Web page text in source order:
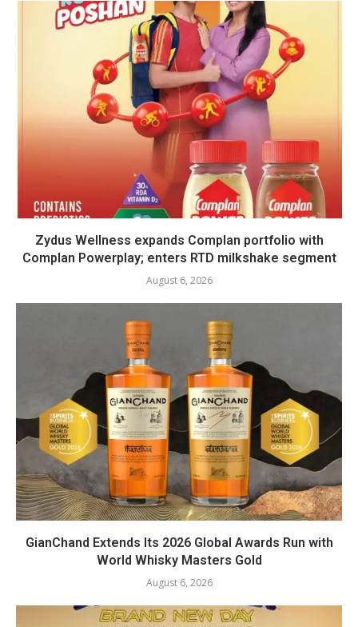
Zydus Wellness expands Complan portfolio with
Complan Powerplay; enters RTD milkshake segment
August 6, 2026
GianChand Extends Its 2026 Global Awards Run with
World Whisky Masters Gold
August 6, 2026